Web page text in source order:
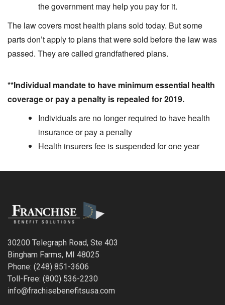
the government may help you pay for it.
The law covers most health plans sold today. But some
parts don’t apply to plans that were sold before the law was
passed. They are called grandfathered plans.
**Individual mandate to have minimum essential health
coverage or pay a penalty is repealed for 2019.
Individuals are no longer required to have health
insurance or pay a penalty
Health insurers fee is suspended for one year
30200 Telegraph Road, Ste 403
Bingham Farms, MI 48025
Phone: (248) 851-3606
Toll-Free: (800) 536-2230
info@frachisebenefitsusa.com